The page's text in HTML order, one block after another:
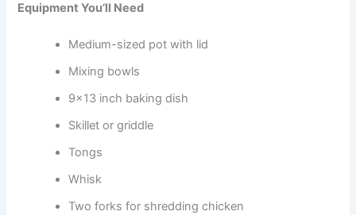
Equipment You’ll Need
Medium-sized pot with lid
Mixing bowls
9×13 inch baking dish
Skillet or griddle
Tongs
Whisk
Two forks for shredding chicken